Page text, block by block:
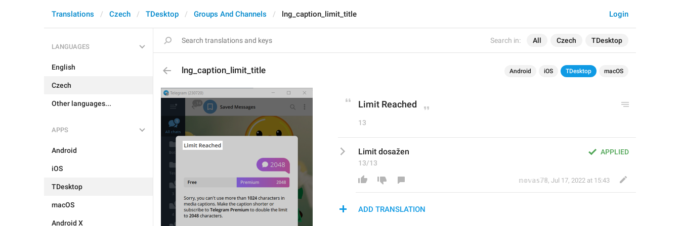
Search in: All Czech TDesktop
Login
Translations Czech TDesktop Groups And Channels lng_caption_limit_title
LANGUAGES
English
Czech
Other languages...
APPS
Android
iOS
TDesktop
macOS
Android X
lng_caption_limit_title Android iOS TDesktop macOS
Limit Reached
13
APPLIED
Limit dosažen
13/13
𝕟𝕠𝕧𝕒𝕤𝟟𝟠, Jul 17, 2022 at 15:43
ADD TRANSLATION